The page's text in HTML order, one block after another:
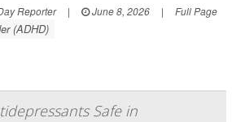
Reporter | June 8, 2026 | Full Page
(ADHD)
Safe in